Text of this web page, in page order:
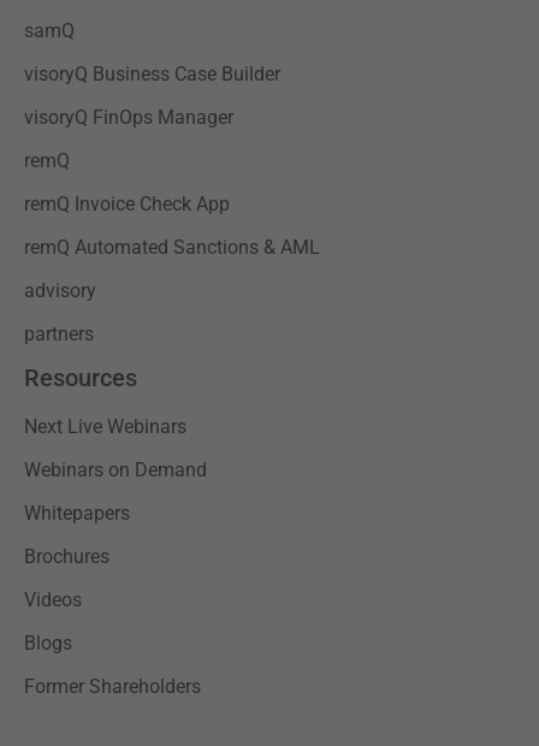
samQ
visoryQ Business Case Builder
visoryQ FinOps Manager
remQ
remQ Invoice Check App
remQ Automated Sanctions & AML
advisory
partners
Resources
Next Live Webinars
Webinars on Demand
Whitepapers
Brochures
Videos
Blogs
Former Shareholders